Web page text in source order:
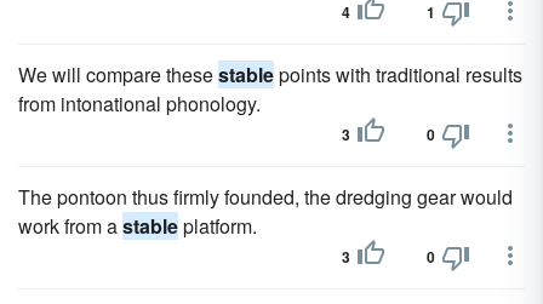
4 1
We will compare thesestablepoints with traditional results
from intonational phonology.
3 0
The pontoon thus firmly founded, the dredging gear would
work from astableplatform.
3 0